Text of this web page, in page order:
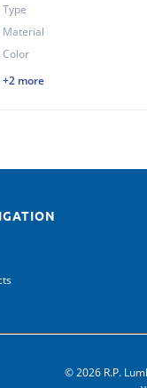
Type
Material
Color
+2 more
© 2026 R.P.